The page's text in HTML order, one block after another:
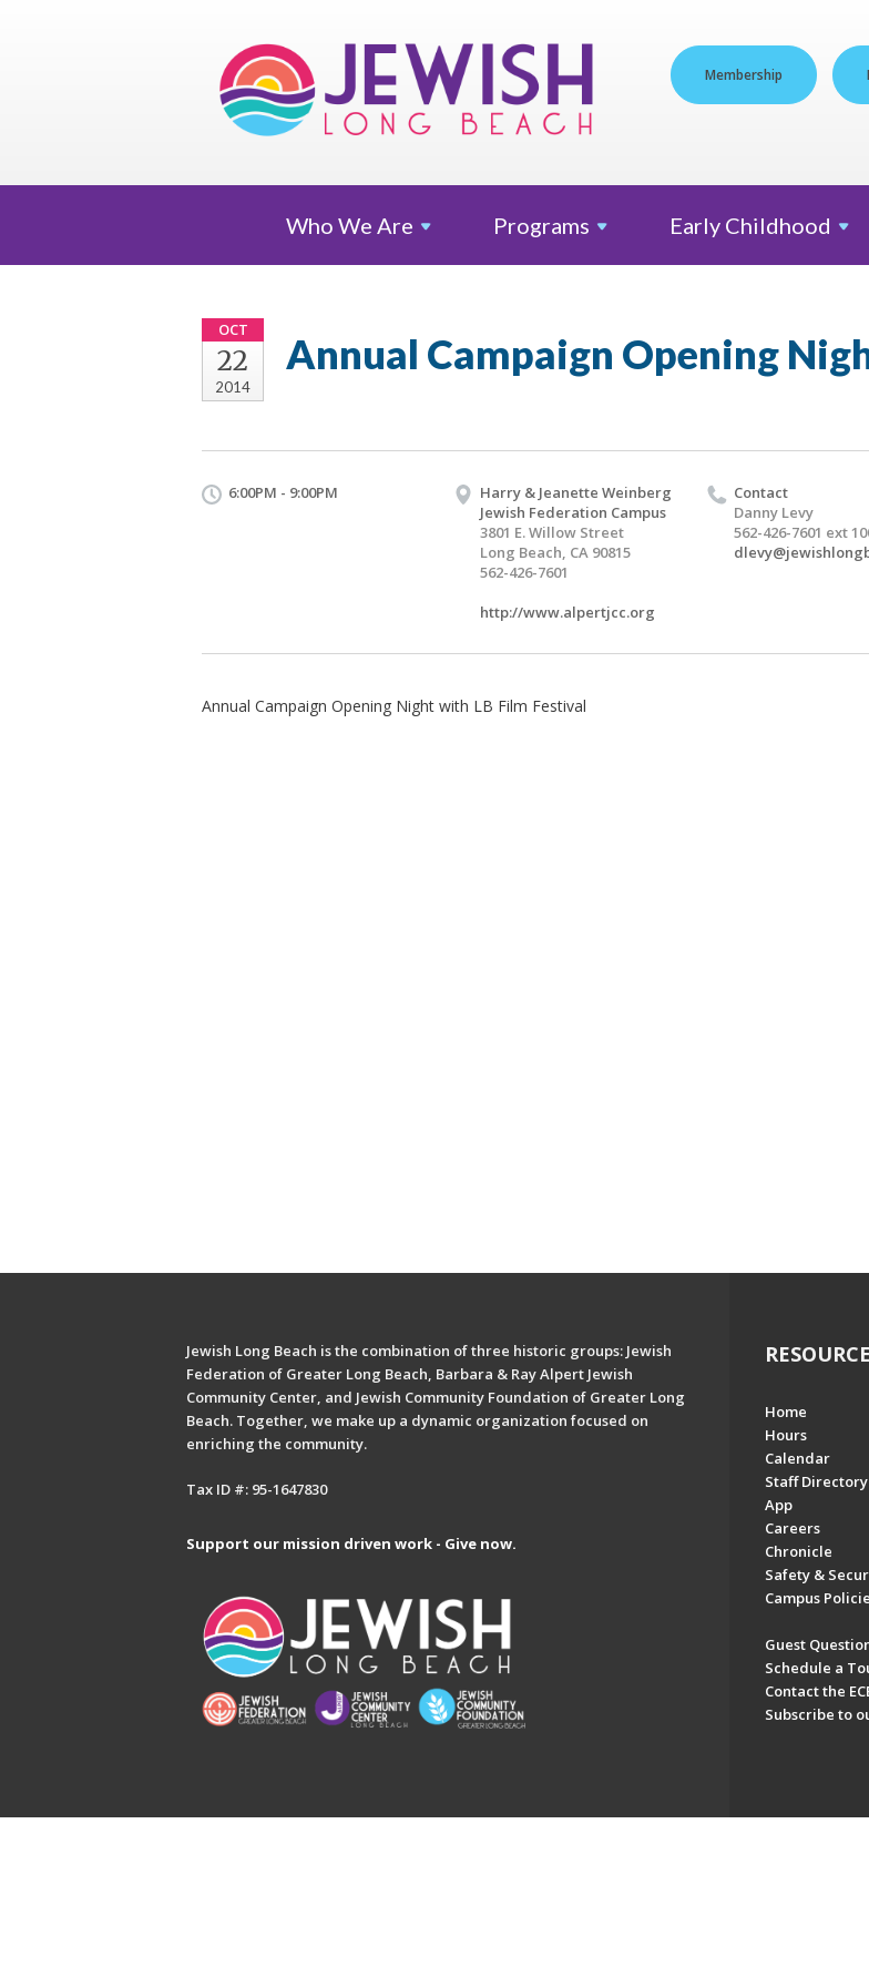
Membership
Who We Are Programs Early Childhood
OCT
22
2014
Annual Campaign Opening
6:00PM - 9:00PM
Harry & Jeanette Weinberg
Jewish Federation Campus
3801 E. Willow Street
Long Beach, CA 90815
562-426-7601
http://www.alpertjcc.org
Contact
Danny Levy
562-426-7601 ext
Annual Campaign Opening Night with LB Film Festival
Jewish Long Beach is the combination of three historic groups: Jewish
Federation of Greater Long Beach, Barbara & Ray Alpert Jewish
Community Center, and Jewish Community Foundation of Greater Long
Beach. Together, we make up a dynamic organization focused on
enriching the community.
Tax ID #: 95-1647830
Support our mission driven work - Give now.
Home
Hours
Calendar
Staff Directory
App
Careers
Chronicle
Safety &
Campus
Guest
Schedule a
Contact the
Subscribe to